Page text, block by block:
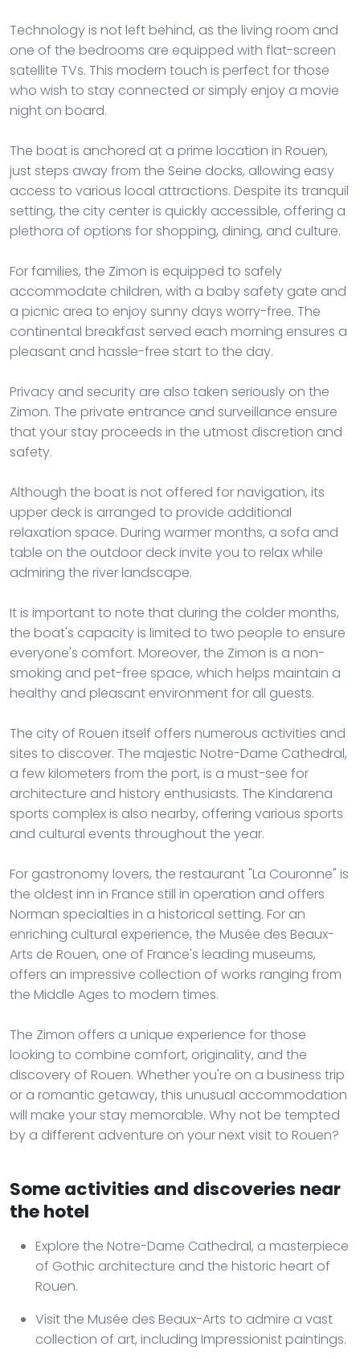
Technology is not left behind, as the living room and
one of the bedrooms are equipped with flat-screen
satellite TVs. This modern touch is perfect for those
who wish to stay connected or simply enjoy a movie
night on board.
The boat is anchored at a prime location in Rouen,
just steps away from the Seine docks, allowing easy
access to various local attractions. Despite its tranquil
setting, the city center is quickly accessible, offering a
plethora of options for shopping, dining, and culture.
For families, the Zimon is equipped to safely
accommodate children, with a baby safety gate and
a picnic area to enjoy sunny days worry-free. The
continental breakfast served each morning ensures a
pleasant and hassle-free start to the day.
Privacy and security are also taken seriously on the
Zimon. The private entrance and surveillance ensure
that your stay proceeds in the utmost discretion and
safety.
Although the boat is not offered for navigation, its
upper deck is arranged to provide additional
relaxation space. During warmer months, a sofa and
table on the outdoor deck invite you to relax while
admiring the river landscape.
It is important to note that during the colder months,
the boat's capacity is limited to two people to ensure
everyone's comfort. Moreover, the Zimon is a non-
smoking and pet-free space, which helps maintain a
healthy and pleasant environment for all guests.
The city of Rouen itself offers numerous activities and
sites to discover. The majestic Notre-Dame Cathedral,
a few kilometers from the port, is a must-see for
architecture and history enthusiasts. The Kindarena
sports complex is also nearby, offering various sports
and cultural events throughout the year.
For gastronomy lovers, the restaurant "La Couronne" is
the oldest inn in France still in operation and offers
Norman specialties in a historical setting. For an
enriching cultural experience, the Musée des Beaux-
Arts de Rouen, one of France's leading museums,
offers an impressive collection of works ranging from
the Middle Ages to modern times.
The Zimon offers a unique experience for those
looking to combine comfort, originality, and the
discovery of Rouen. Whether you're on a business trip
or a romantic getaway, this unusual accommodation
will make your stay memorable. Why not be tempted
by a different adventure on your next visit to Rouen?
Some activities and discoveries near
the hotel
Explore the Notre-Dame Cathedral, a masterpiece
of Gothic architecture and the historic heart of
Rouen.
Visit the Musée des Beaux-Arts to admire a vast
collection of art, including Impressionist paintings.